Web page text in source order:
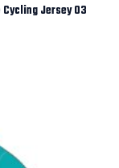
Cycling Jersey 03